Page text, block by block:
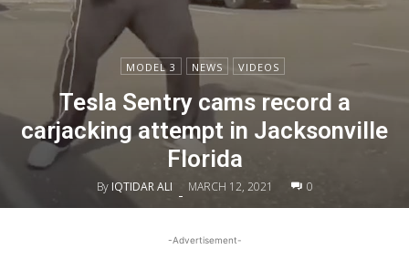
MODEL 3 NEWS VIDEOS
Tesla Sentry cams record a
carjacking attempt in Jacksonville
Florida
By IQTIDAR ALI - MARCH 12, 2021 0
-Advertisement-